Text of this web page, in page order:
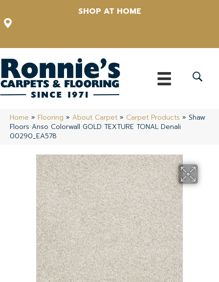
SHOP AT HOME
Home » Flooring » About Carpet » Carpet Products » Shaw
Floors Anso Colorwall GOLD TEXTURE TONAL Denali
00290_EA578